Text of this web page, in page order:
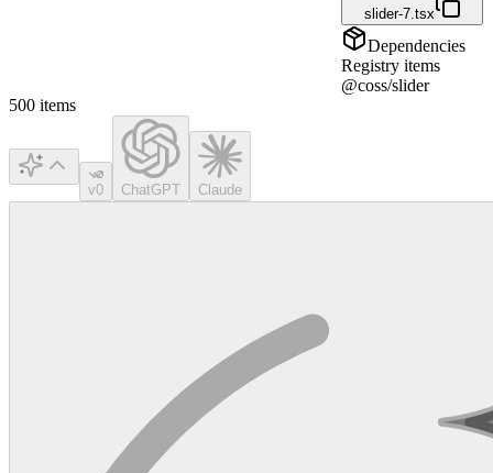
slider-7.tsx
Dependencies
Registry items
@coss/slider
500 items
v0 ChatGPT Claude